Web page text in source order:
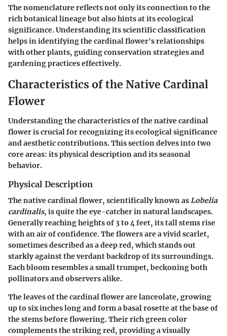
The nomenclature reflects not only its connection to the
rich botanical lineage but also hints at its ecological
significance. Understanding its scientific classification
helps in identifying the cardinal flower's relationships
with other plants, guiding conservation strategies and
gardening practices effectively.
Characteristics of the Native Cardinal
Flower
Understanding the characteristics of the native cardinal
flower is crucial for recognizing its ecological significance
and aesthetic contributions. This section delves into two
core areas: its physical description and its seasonal
behavior.
Physical Description
The native cardinal flower, scientifically known asLobelia
cardinalis, is quite the eye-catcher in natural landscapes.
Generally reaching heights of 3 to 4 feet, its tall stems rise
with an air of confidence. The flowers are a vivid scarlet,
sometimes described as a deep red, which stands out
starkly against the verdant backdrop of its surroundings.
Each bloom resembles a small trumpet, beckoning both
pollinators and observers alike.
The leaves of the cardinal flower are lanceolate, growing
up to six inches long and form a basal rosette at the base of
the stems before flowering. Their rich green color
complements the striking red, providing a visually